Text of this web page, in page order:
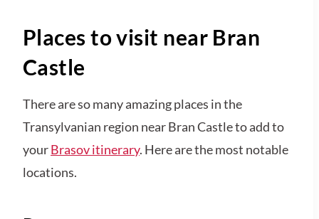
Places to visit near Bran
Castle
There are so many amazing places in the
Transylvanian region near Bran Castle to add to
yourBrasov itinerary. Here are the most notable
locations.